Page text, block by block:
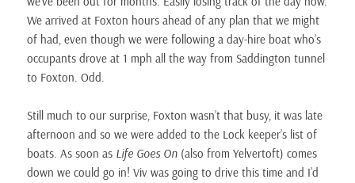
We arrived at Foxton hours ahead of any plan that we might
of had, even though we were following a day-hire boat who’s
occupants drove at 1 mph all the way from Saddington tunnel
to Foxton. Odd.
Still much to our surprise, Foxton wasn’t that busy, it was late
afternoon and so we were added to the Lock keeper’s list of
boats. As soon as Life Goes On (also from Yelvertoft) comes
down we could go in! Viv was going to drive this time and I’d